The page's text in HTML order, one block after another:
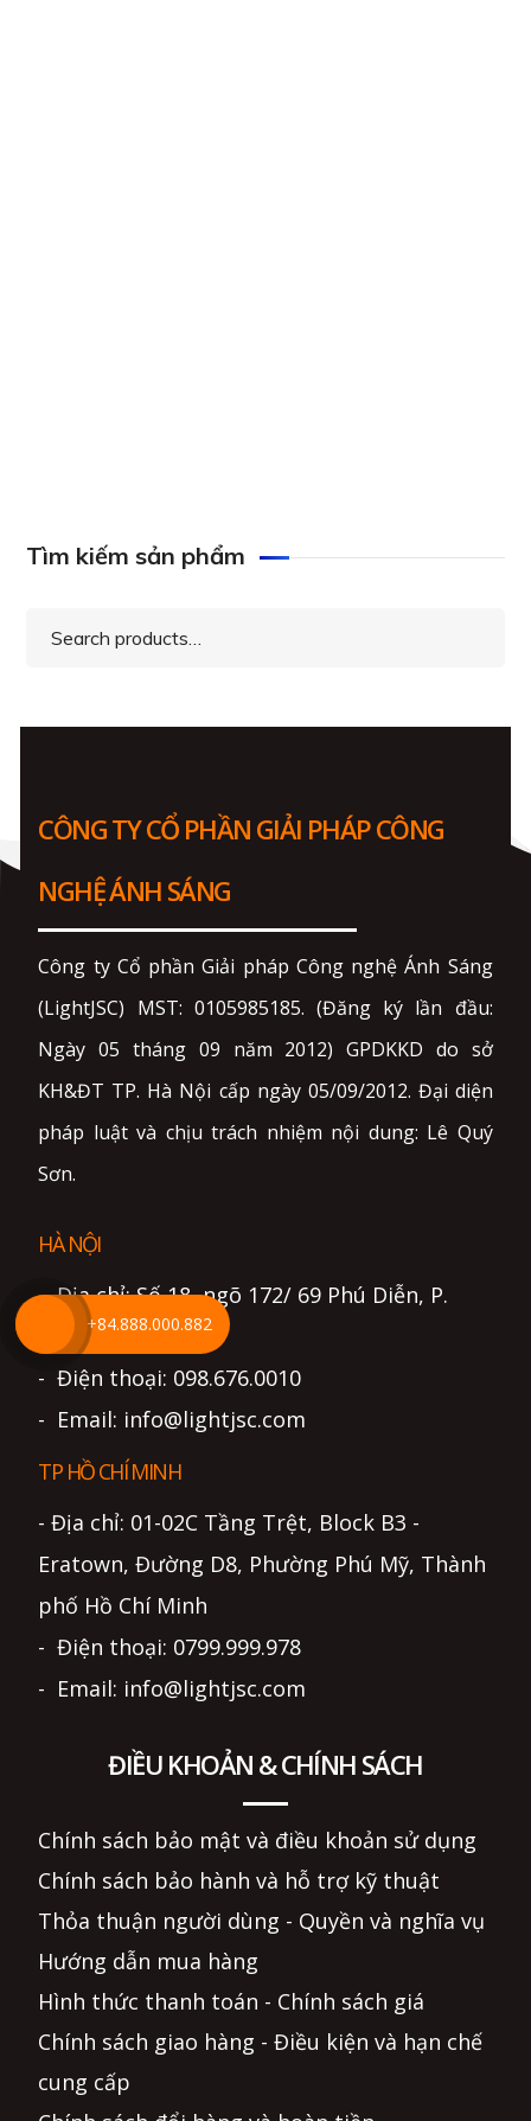
Tìm kiếm sản phẩm
Search
CÔNG TY CỔ PHẦN GIẢI PHÁP CÔNG
NGHỆ ÁNH SÁNG
Công ty Cổ phần Giải pháp Công nghệ Ánh Sáng
(LightJSC) MST: 0105985185. (Đăng ký lần đầu:
Ngày 05 tháng 09 năm 2012) GPDKKD do sở
KH&ĐT TP. Hà Nội cấp ngày 05/09/2012. Đại diện
pháp luật và chịu trách nhiệm nội dung: Lê Quý
Sơn.
HÀ NỘI
- Địa chỉ: Số 18, ngõ 172/ 69 Phú Diễn, P.
Phú Diễn, Hà Nội
- Điện thoại: 098.676.0010
- Email: info@lightjsc.com
TP HỒ CHÍ MINH
- Địa chỉ: 01-02C Tầng Trệt, Block B3 -
Eratown, Đường D8, Phường Phú Mỹ, Thành
phố Hồ Chí Minh
- Điện thoại: 0799.999.978
- Email: info@lightjsc.com
ĐIỀU KHOẢN & CHÍNH SÁCH
Chính sách bảo mật và điều khoản sử dụng
Chính sách bảo hành và hỗ trợ kỹ thuật
Thỏa thuận người dùng - Quyền và nghĩa vụ
Hướng dẫn mua hàng
Hình thức thanh toán - Chính sách giá
Chính sách giao hàng - Điều kiện và hạn chế
cung cấp
+84.888.000.882